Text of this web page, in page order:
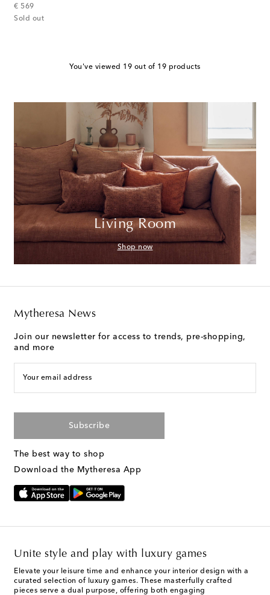
€ 569
original price
Sold out
You've viewed 19 out of 19 products
Living Room
Shop now
Mytheresa News
Join our newsletter for access to trends, pre-shopping,
and more
Your email address
Subscribe
The best way to shop
Download the Mytheresa App
Unite style and play with luxury games
Elevate your leisure time and enhance your interior design with a
curated selection of luxury games. These masterfully crafted
pieces serve a dual purpose, offering both engaging